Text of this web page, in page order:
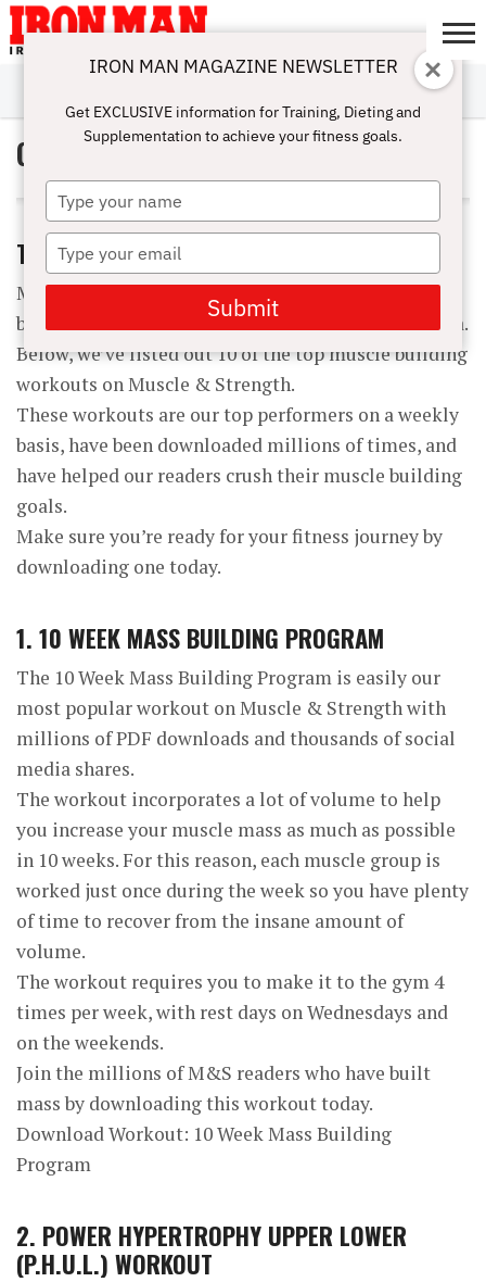
ABOUT
SUBSCRIBE
IRON MAN
CHALLENGE
CALCULATORS
TRAINING
NUTRITION
LIFESTYLE
MAGAZINE
SHOP
SUBMISSIONS
CONTACT
MY
ACCOUNT
Goal: Improve Sports
TOP 10 MUSCLE BUILDING WORKOUTS
Maximize your muscle building supplement stack
by pairing it with the perfect workout and vice versa.
Below, we’ve listed out 10 of the top muscle building
workouts on Muscle & Strength.
These workouts are our top performers on a weekly
basis, have been downloaded millions of times, and
have helped our readers crush their muscle building
goals.
Make sure you’re ready for your fitness journey by
downloading one today.
1. 10 WEEK MASS BUILDING PROGRAM
The 10 Week Mass Building Program is easily our
most popular workout on Muscle & Strength with
millions of PDF downloads and thousands of social
media shares.
The workout incorporates a lot of volume to help
you increase your muscle mass as much as possible
in 10 weeks. For this reason, each muscle group is
worked just once during the week so you have plenty
of time to recover from the insane amount of
volume.
The workout requires you to make it to the gym 4
times per week, with rest days on Wednesdays and
on the weekends.
Join the millions of M&S readers who have built
mass by downloading this workout today.
Download Workout: 10 Week Mass Building
Program
2. POWER HYPERTROPHY UPPER LOWER
(P.H.U.L.) WORKOUT
IRON MAN MAGAZINE NEWSLETTER
Get EXCLUSIVE information for Training, Dieting and
Supplementation to achieve your fitness goals.
Type
your
name
Type
your
email
Submit